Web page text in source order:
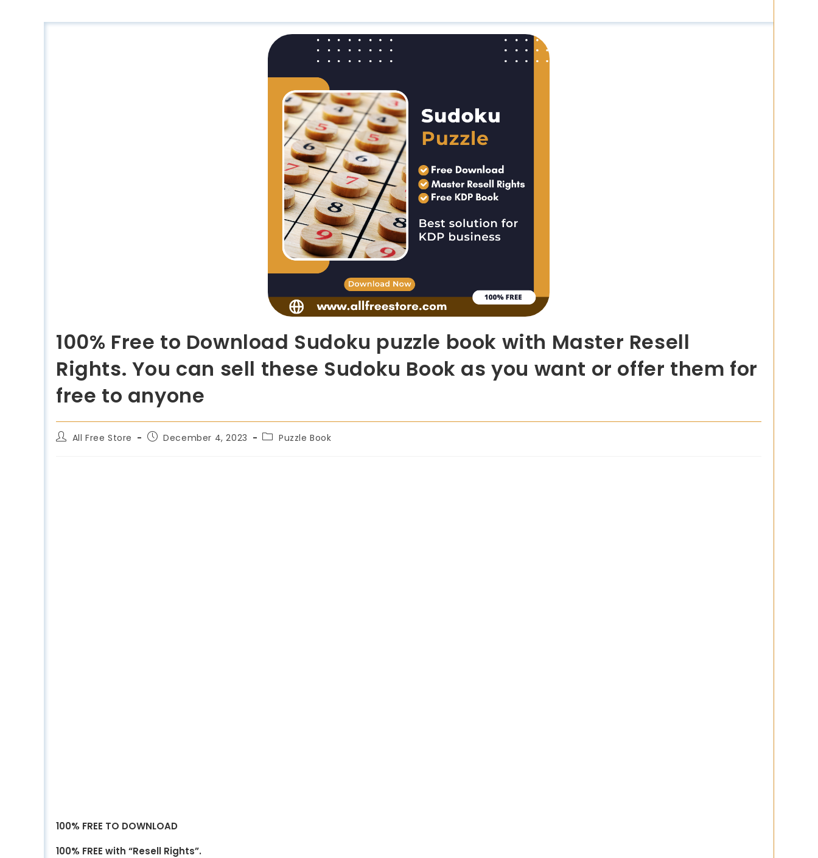
100% Free to Download Sudoku puzzle book with Master Resell
Rights. You can sell these Sudoku Book as you want or offer them for
free to anyone
All Free Store December 4, 2023 Puzzle Book
100% FREE TO DOWNLOAD
100% FREE with “Resell Rights”.